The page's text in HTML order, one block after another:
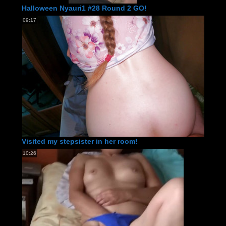
Halloween Nyauri1 #28 Round 2 GO!
09:17
Visited my stepsister in her room!
10:26